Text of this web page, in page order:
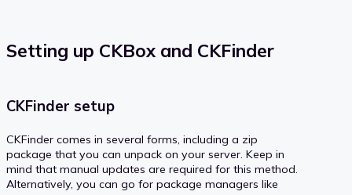
Setting up CKBox and CKFinder
CKFinder setup
CKFinder comes in several forms, including a zip
package that you can unpack on your server. Keep in
mind that manual updates are required for this method.
Alternatively, you can go for package managers like